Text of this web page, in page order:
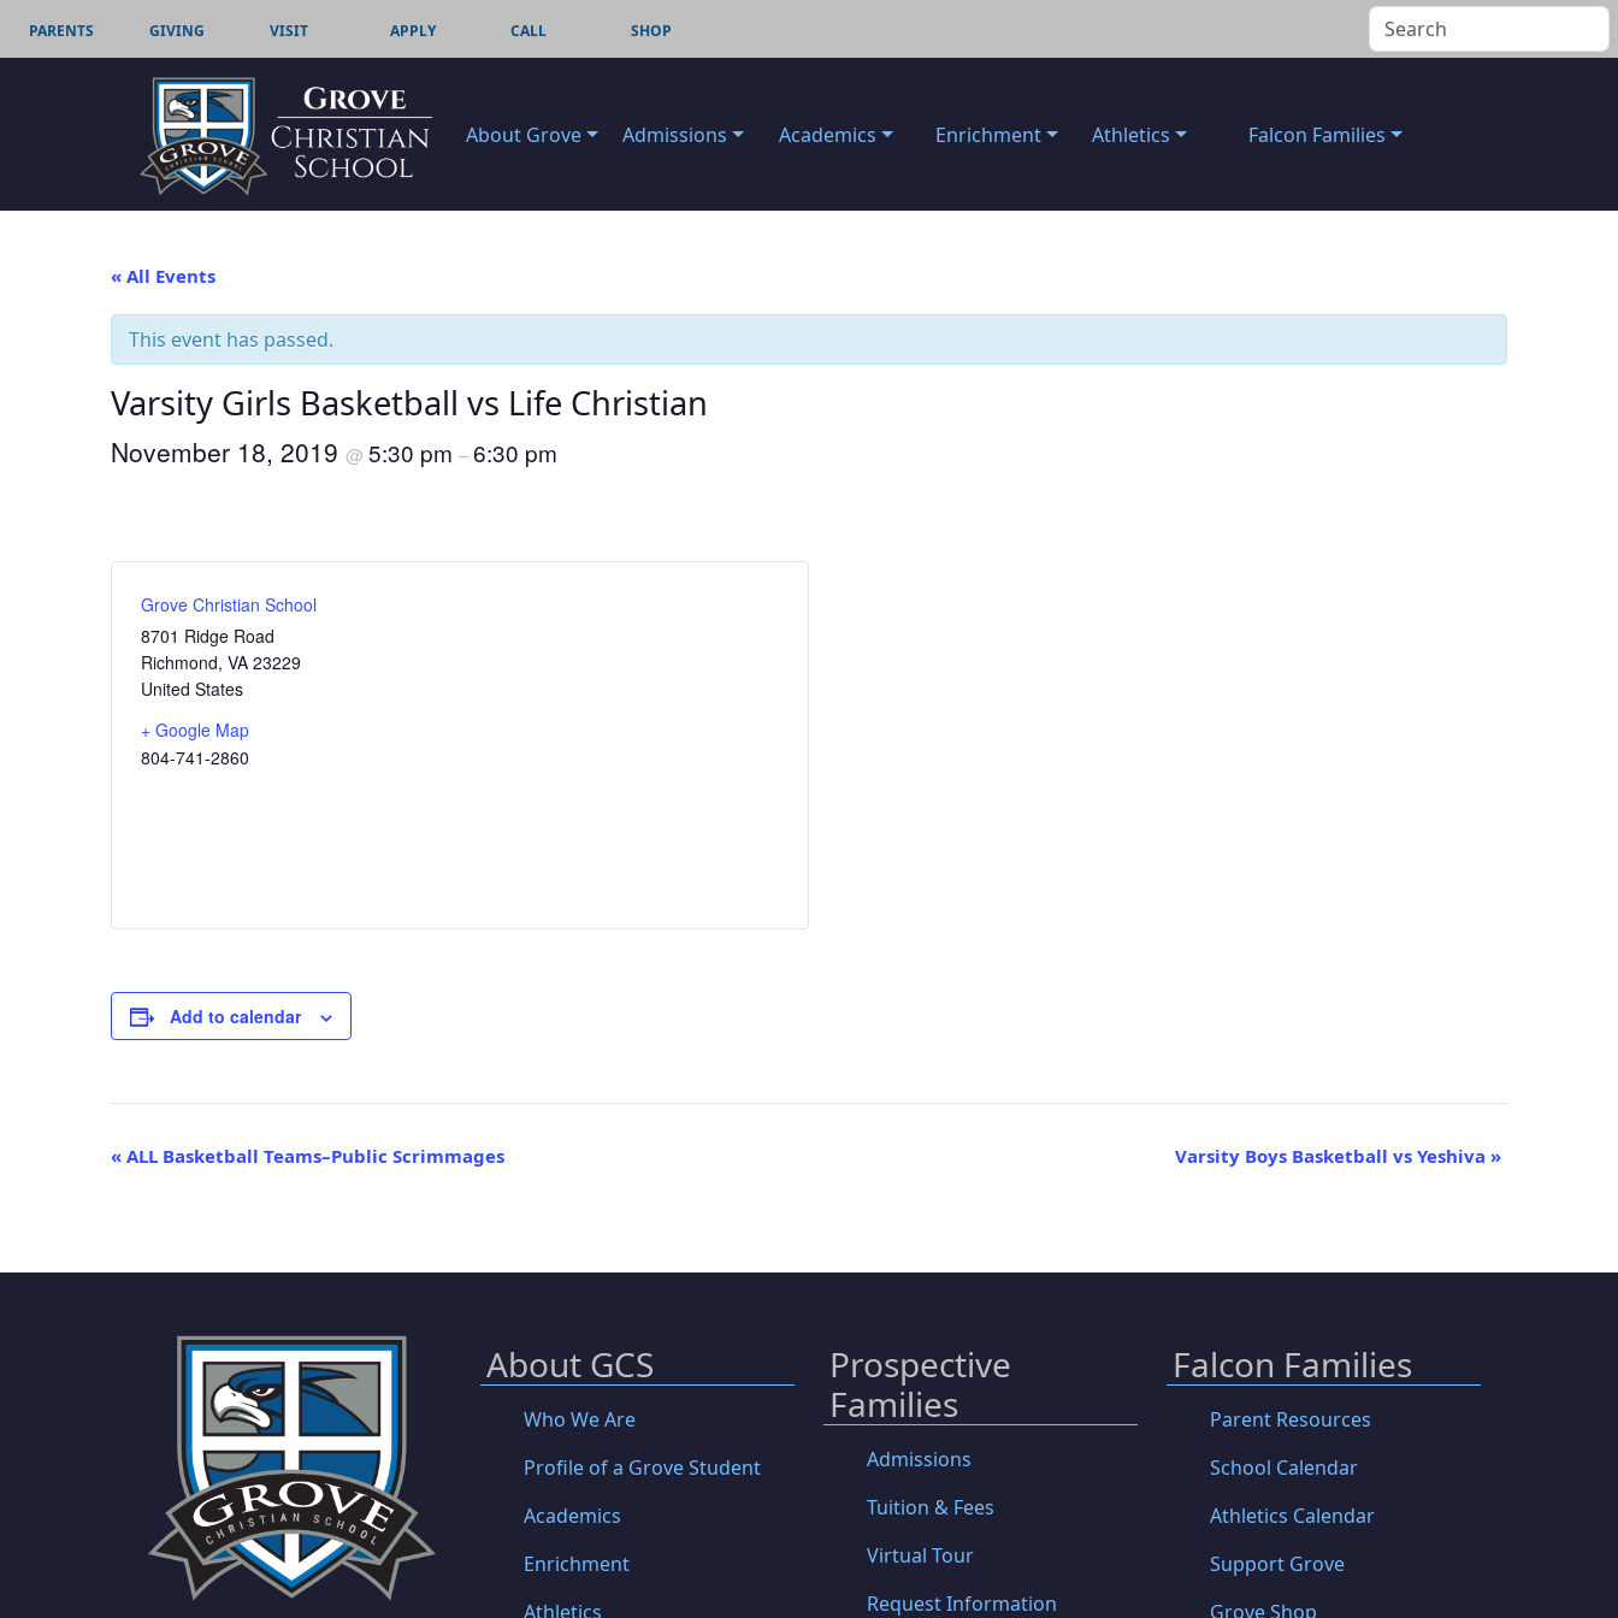
PARENTS GIVING VISIT APPLY CALL SHOP
About Grove Admissions Academics Enrichment Athletics Falcon Families
« All Events
This event has passed.
Varsity Girls Basketball vs Life Christian
November 18, 2019 @ 5:30 pm –6:30 pm
Grove Christian School
8701 Ridge Road
Richmond, VA 23229
United States
+ Google Map
804-741-2860
Add to calendar
Event
« ALL Basketball Teams–Public Scrimmages Varsity Boys Basketball vs Yeshiva »
About GCS
Who We Are
Profile of a Grove Student
Academics
Enrichment
Athletics
Prospective
Families
Admissions
Tuition & Fees
Virtual Tour
Request Information
Falcon Families
Parent Resources
School Calendar
Athletics Calendar
Support Grove
Grove Shop